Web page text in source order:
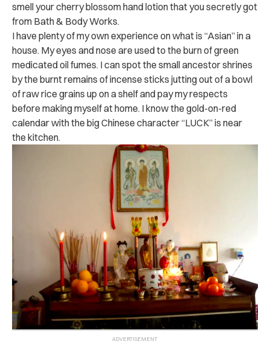
smell your cherry blossom hand lotion that you secretly got
from Bath & Body Works.
I have plenty of my own experience on what is “Asian” in a
house. My eyes and nose are used to the burn of green
medicated oil fumes. I can spot the small ancestor shrines
by the burnt remains of incense sticks jutting out of a bowl
of raw rice grains up on a shelf and pay my respects
before making myself at home. I know the gold-on-red
calendar with the big Chinese character “LUCK” is near
the kitchen.